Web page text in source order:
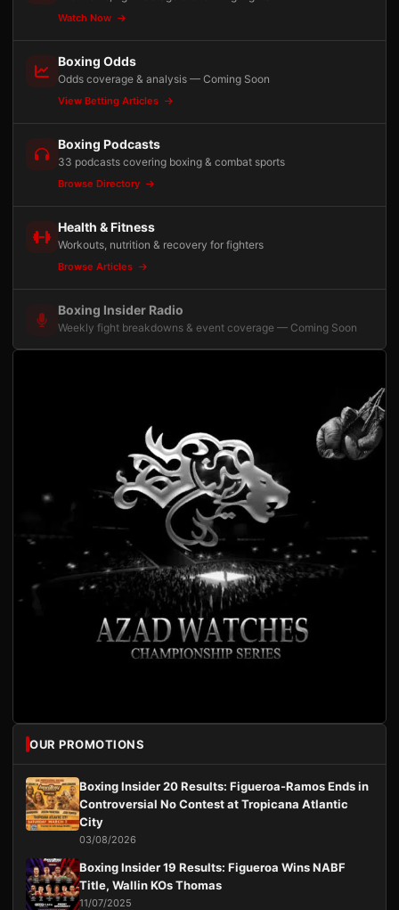
Watch Now
Boxing Odds
Odds coverage & analysis — Coming Soon
View Betting Articles
Boxing Podcasts
33 podcasts covering boxing & combat sports
Browse Directory
Health & Fitness
Workouts, nutrition & recovery for fighters
Browse Articles
Boxing Insider Radio
Weekly fight breakdowns & event coverage — Coming Soon
OUR PROMOTIONS
Boxing Insider 20 Results: Figueroa-Ramos Ends in
Controversial No Contest at Tropicana Atlantic
City
03/08/2026
Boxing Insider 19 Results: Figueroa Wins NABF
Title, Wallin KOs Thomas
11/07/2025